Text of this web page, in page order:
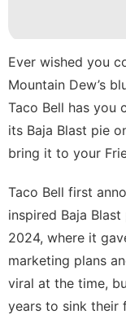
Celebrity
Recommends
Technology
Ever wished you
Mountain Dew’s
Taco Bell has you
its Baja Blast pie
bring it to your
Taco Bell first
inspired Baja
2024, where it
marketing plans
viral at the time,
years to sink their